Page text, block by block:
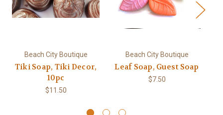
Beach City Boutique
Tiki Soap, Tiki Decor,
10pc
$11.50
Beach City Boutique
Leaf Soap, Guest Soap
$7.50